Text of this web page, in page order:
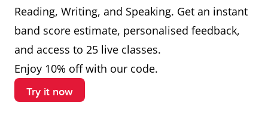
Reading, Writing, and Speaking. Get an instant
band score estimate, personalised feedback,
and access to 25 live classes.
Enjoy 10% off with our code.
Try it now